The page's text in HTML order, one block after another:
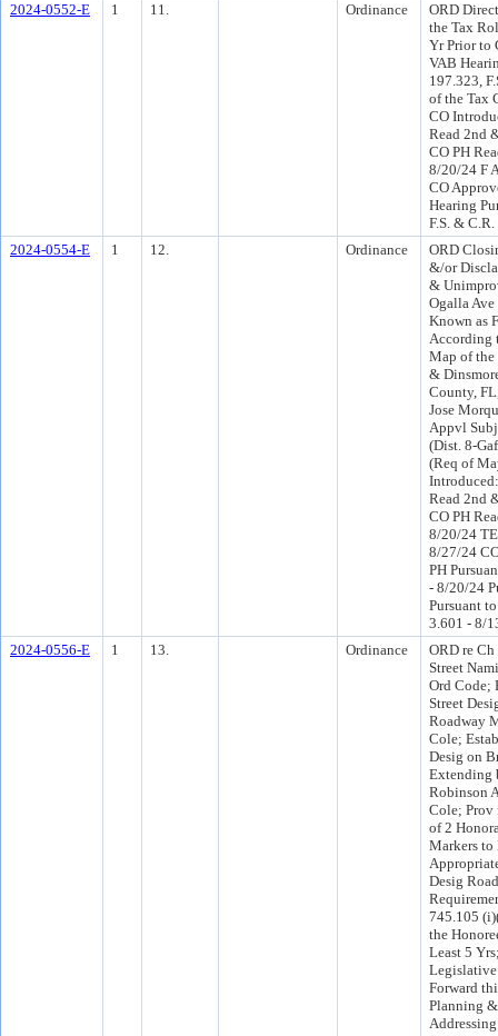
2024-0552-E
1 11. Ordinance
ORD
the Tax
Yr Prior to
VAB
197.323,
of the Tax
CO
Read 2nd
CO PH
8/20/24 F
CO
Hearing
F.S. &
2024-0554-E
1 12. Ordinance
ORD
&/or
&
Ogalla
Known as
According
Map of the
&
County,
Jose
Appvl
(Dist. 8-
(Req of
Read 2nd
CO PH
8/20/24
8/27/24
PH
- 8/20/24
Pursuant
3.601 - 8/
2024-0556-E
1 13. Ordinance
ORD re
Street
Ord Code;
Street
Roadway
Cole;
Desig on
Extending
Robinson
Cole; Prov
of 2
Markers to
Desig
745.105
the
Least 5
Forward
Planning